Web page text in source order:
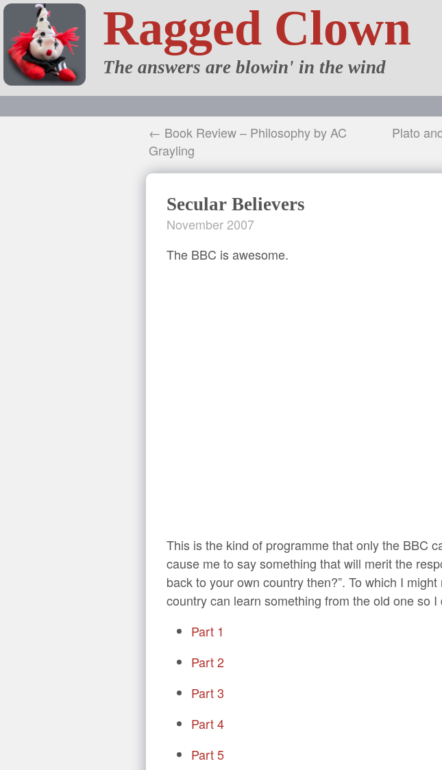
Ragged Clown
The answers are blowin' in the wind
← Book Review – Philosophy by AC
Grayling
Plato
Secular Believers
November 2007
The BBC is awesome.
This is the kind of programme that only the BBC
cause me to say something that will merit the
back to your own country then?”. To which I
country can learn something from the old one so I
Part 1
Part 2
Part 3
Part 4
Part 5